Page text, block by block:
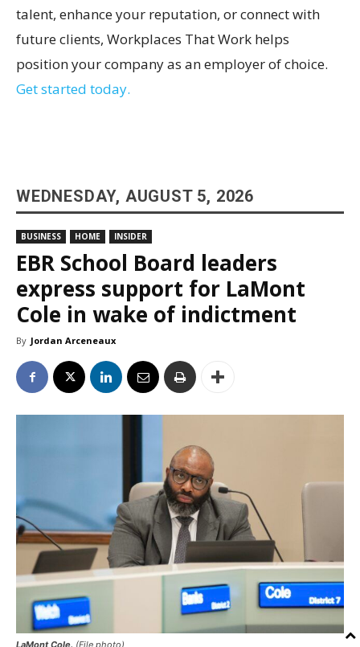
talent, enhance your reputation, or connect with
future clients, Workplaces That Work helps
position your company as an employer of choice.
Get started today.
WEDNESDAY, AUGUST 5, 2026
BUSINESS HOME INSIDER
EBR School Board leaders
express support for LaMont
Cole in wake of indictment
By Jordan Arceneaux